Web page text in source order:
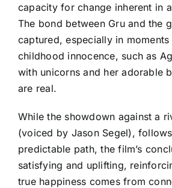
capacity for change inherent in
The bond between Gru and the
captured, especially in
childhood innocence, such as
with unicorns and her adorable
are real.
While the showdown against a
(voiced by Jason Segel),
predictable path, the film’s
satisfying and uplifting,
true happiness comes from